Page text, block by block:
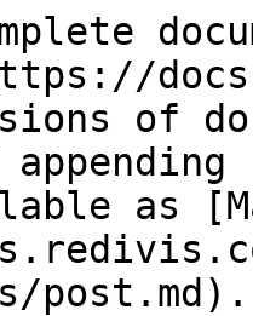
of
as
post.md).